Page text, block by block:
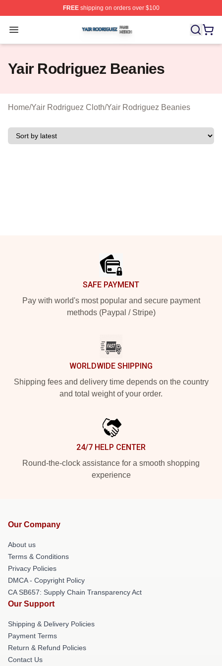
FREEshipping on orders over $100
Open menu
Yair Rodriguez Shop ⚡️ Officially Licensed Yair
Yair Rodriguez Beanies
Home/Yair Rodriguez Cloth/Yair Rodriguez Beanies
SAFE PAYMENT
Pay with world's most popular and secure payment
methods (Paypal / Stripe)
WORLDWIDE SHIPPING
Shipping fees and delivery time depends on the country
and total weight of your order.
24/7 HELP CENTER
Round-the-clock assistance for a smooth shopping
experience
Our Company
About us
Terms & Conditions
Privacy Policies
DMCA - Copyright Policy
CA SB657: Supply Chain Transparency Act
Our Support
Shipping & Delivery Policies
Payment Terms
Return & Refund Policies
Contact Us